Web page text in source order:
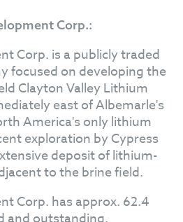
Corp.:
Corp. is a publicly traded
focused on developing the
Clayton Valley Lithium
east of Albemarle's
America's only lithium
exploration by Cypress
deposit of lithium-
to the brine field.
Corp. has approx. 62.4